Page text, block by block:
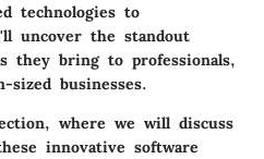
technologies to
uncover the standout
they bring to professionals,
sized businesses.
where we will discuss
innovative software